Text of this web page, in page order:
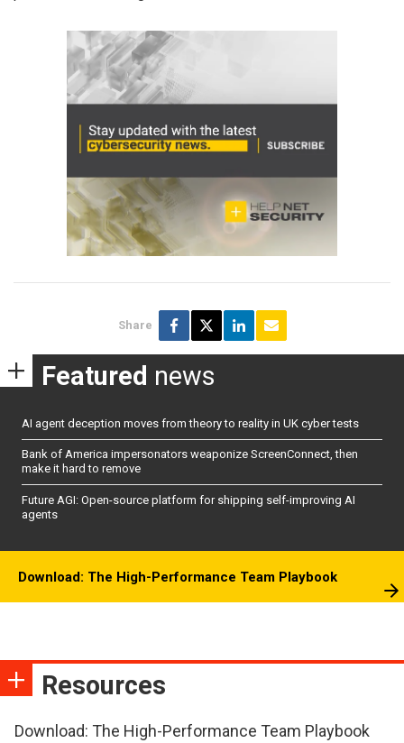
Share
Featured news
AI agent deception moves from theory to reality in UK cyber tests
Bank of America impersonators weaponize ScreenConnect, then
make it hard to remove
Future AGI: Open-source platform for shipping self-improving AI
agents
Download: The High-Performance Team Playbook
Resources
Download: The High-Performance Team Playbook